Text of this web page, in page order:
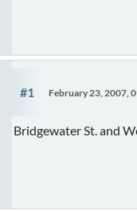
#1 February 23, 2007,
Bridgewater St. and